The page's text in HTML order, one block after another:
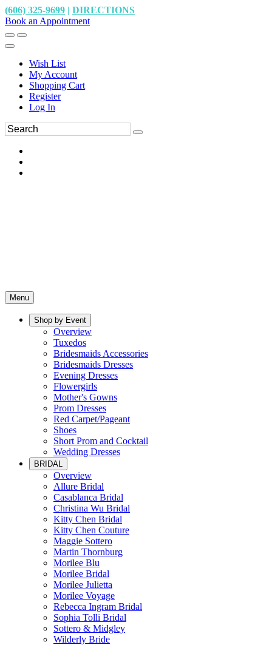
(606) 325-9699 | DIRECTIONS
Book an Appointment
Wish List
My Account
Shopping Cart
Register
Log In
Menu
Shop by Event
Overview
Tuxedos
Bridesmaids Accessories
Bridesmaids Dresses
Evening Dresses
Flowergirls
Mother's Gowns
Prom Dresses
Red Carpet/Pageant
Shoes
Short Prom and Cocktail
Wedding Dresses
BRIDAL
Overview
Allure Bridal
Casablanca Bridal
Christina Wu Bridal
Kitty Chen Bridal
Kitty Chen Couture
Maggie Sottero
Martin Thornburg
Morilee Blu
Morilee Bridal
Morilee Julietta
Morilee Voyage
Rebecca Ingram Bridal
Sophia Tolli Bridal
Sottero & Midgley
Wilderly Bride